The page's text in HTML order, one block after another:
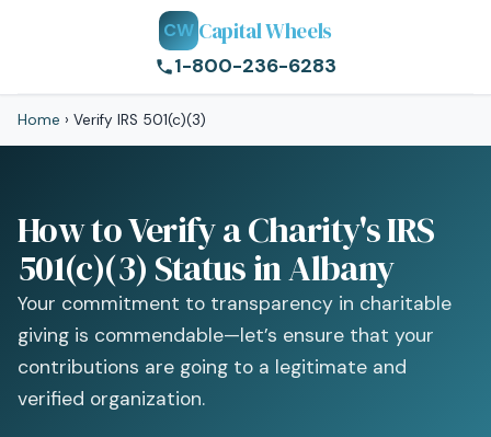
CW Capital Wheels
1-800-236-6283
Home › Verify IRS 501(c)(3)
How to Verify a Charity's IRS
501(c)(3) Status in Albany
Your commitment to transparency in charitable
giving is commendable—let’s ensure that your
contributions are going to a legitimate and
verified organization.